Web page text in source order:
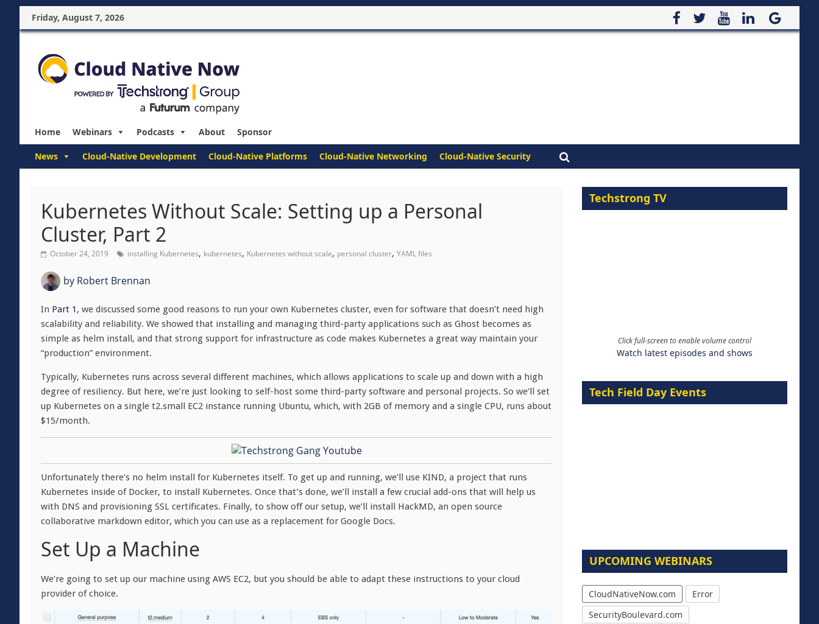
Friday, August 7, 2026
Home Webinars Podcasts About Sponsor
News Cloud-Native Development Cloud-Native Platforms Cloud-Native Networking Cloud-Native Security
Kubernetes Without Scale: Setting up a Personal
Cluster, Part 2
October 24, 2019 installing Kubernetes, kubernetes, Kubernetes without scale, personal cluster, YAML files
by Robert Brennan
In Part 1 , we discussed some good reasons to run your own Kubernetes cluster, even for software that doesn’t need high
scalability and reliability. We showed that installing and managing third-party applications such as Ghost becomes as
simple as helm install, and that strong support for infrastructure as code makes Kubernetes a great way maintain your
“production” environment.
Typically, Kubernetes runs across several different machines, which allows applications to scale up and down with a high
degree of resiliency. But here, we’re just looking to self-host some third-party software and personal projects. So we’ll set
up Kubernetes on a single t2.small EC2 instance running Ubuntu, which, with 2GB of memory and a single CPU, runs about
$15/month.
Unfortunately there’s no helm install for Kubernetes itself. To get up and running, we’ll use KIND, a project that runs
Kubernetes inside of Docker, to install Kubernetes. Once that’s done, we’ll install a few crucial add-ons that will help us
with DNS and provisioning SSL certificates. Finally, to show off our setup, we’ll install HackMD, an open source
collaborative markdown editor, which you can use as a replacement for Google Docs.
Set Up a Machine
We’re going to set up our machine using AWS EC2, but you should be able to adapt these instructions to your cloud
provider of choice.
Techstrong TV
Click full-screen to enable volume control
Watch latest episodes and shows
Tech Field Day Events
UPCOMING WEBINARS
CloudNativeNow.com
Error
SecurityBoulevard.com